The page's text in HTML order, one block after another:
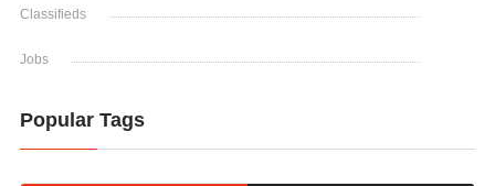
Classifieds
Jobs
Popular Tags